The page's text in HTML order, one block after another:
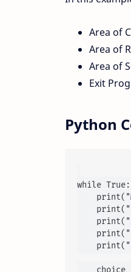
Area of
Area of
Area of
Exit
Python
while True: